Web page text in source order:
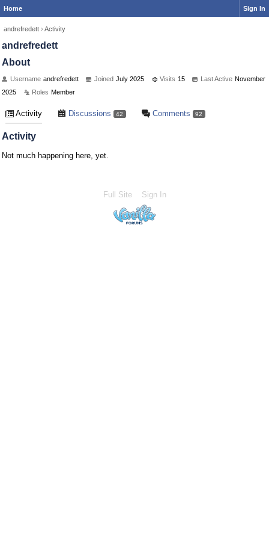
Home Sign In
andrefredett › Activity
andrefredett
About
Username andrefredett Joined July 2025 Visits 15 Last Active November
2025
Roles Member
Activity Discussions 42 Comments 92
Activity
Not much happening here, yet.
Full Site Sign In